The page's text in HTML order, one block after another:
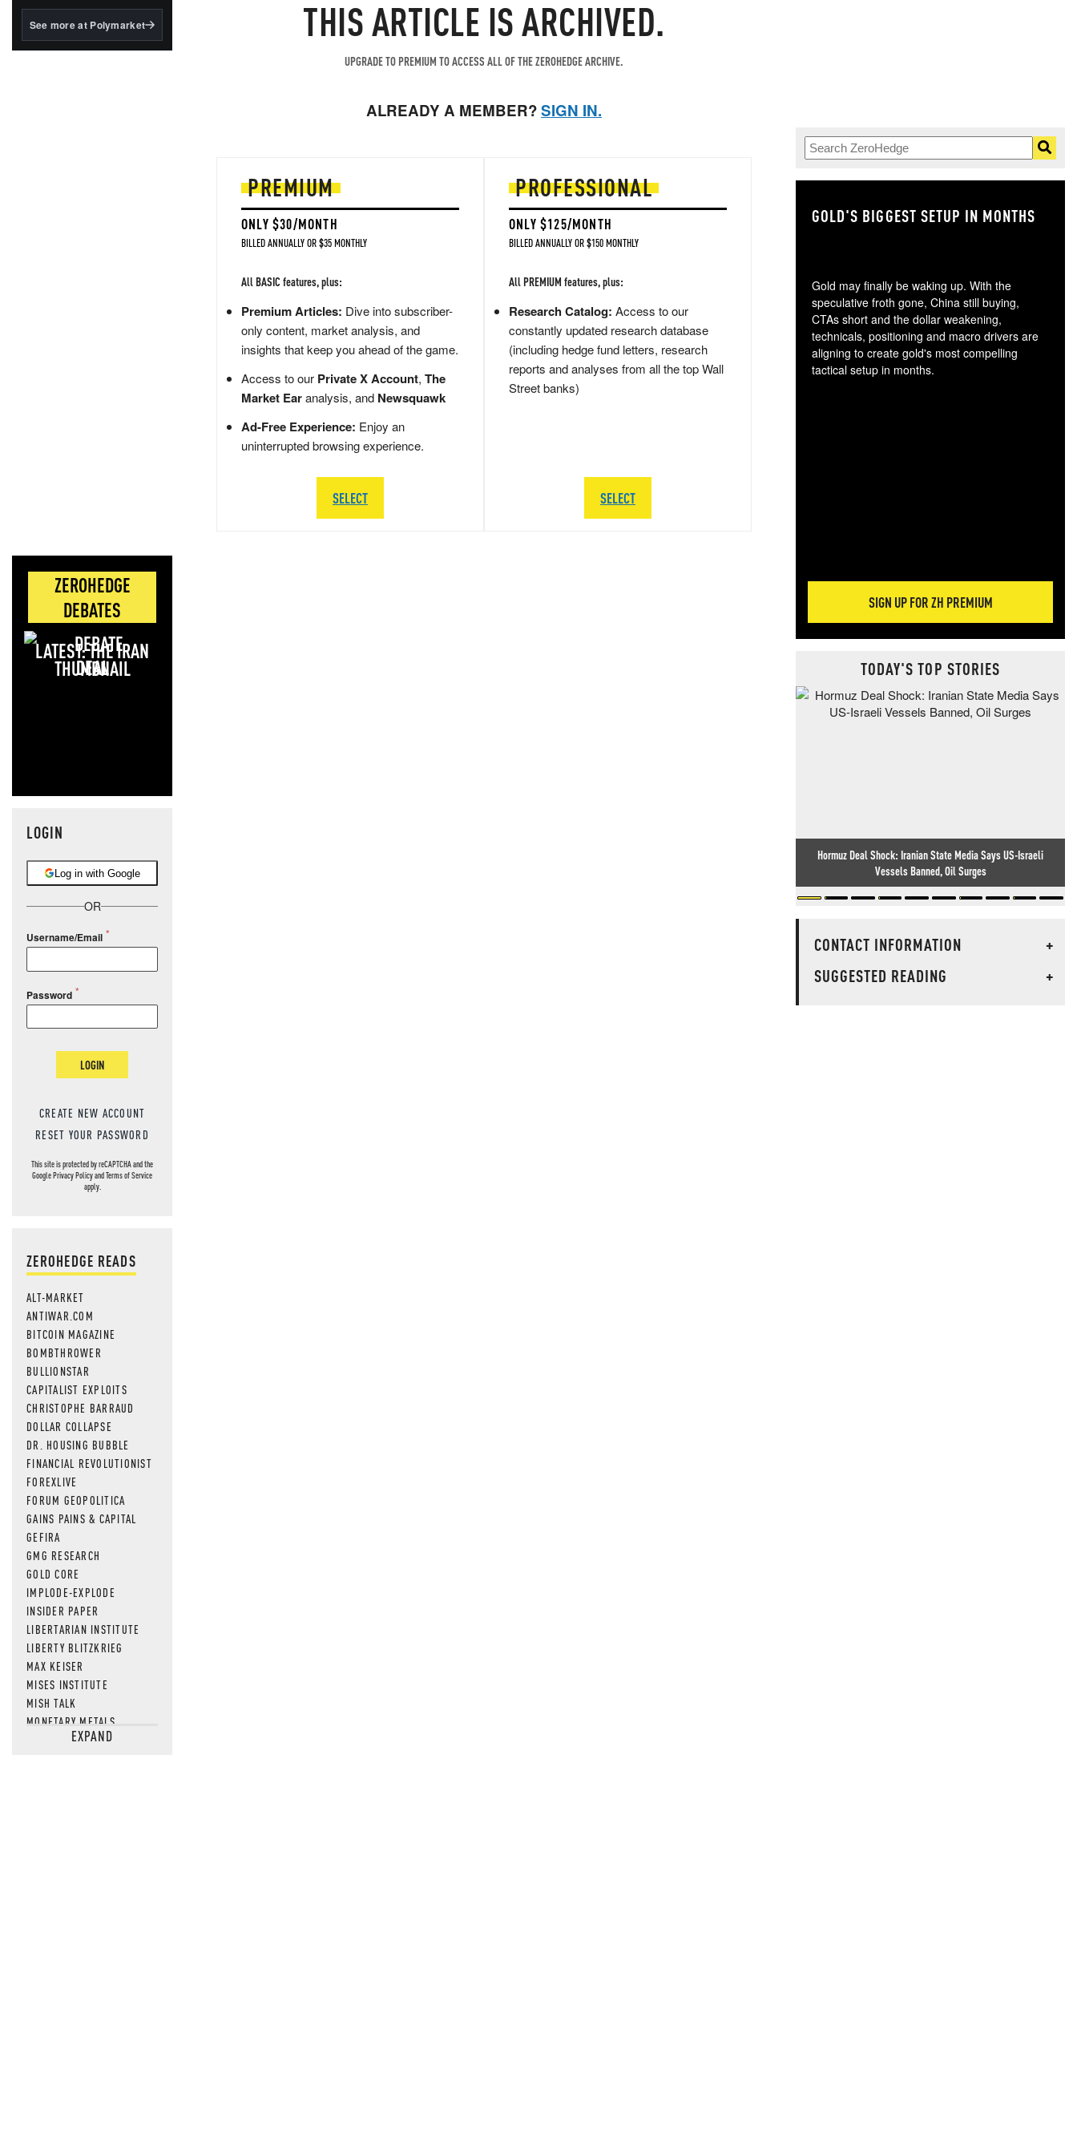
BlackRock's existing
See more at Polymarket
ZEROHEDGE
DEBATES
LATEST: THE IRAN
DEAL
LOGIN
Log in with Google
OR
Username/Email
Password
LOGIN
CREATE NEW ACCOUNT
RESET YOUR PASSWORD
This site is protected by reCAPTCHA and the
GooglePrivacy PolicyandTerms of Service
apply.
ZEROHEDGE READS
ALT-MARKET
ANTIWAR.COM
BITCOIN MAGAZINE
BOMBTHROWER
BULLIONSTAR
CAPITALIST EXPLOITS
CHRISTOPHE BARRAUD
DOLLAR COLLAPSE
DR. HOUSING BUBBLE
FINANCIAL REVOLUTIONIST
FOREXLIVE
FORUM GEOPOLITICA
GAINS PAINS & CAPITAL
GEFIRA
GMG RESEARCH
GOLD CORE
IMPLODE-EXPLODE
INSIDER PAPER
LIBERTARIAN INSTITUTE
LIBERTY BLITZKRIEG
MAX KEISER
MISES INSTITUTE
MISH TALK
MONETARY METALS
NEWSQUAWKEXPAND
THIS ARTICLE IS ARCHIVED.
UPGRADE TO PREMIUM TO ACCESS ALL OF THE ZEROHEDGE ARCHIVE.
ALREADY A MEMBER?SIGN IN.
PREMIUM
ONLY $30/MONTH
BILLED ANNUALLY OR $35 MONTHLY
All BASIC features, plus:
Premium Articles: Dive into subscriber-
only content, market analysis, and
insights that keep you ahead of the game.
Access to our Private X Account, The
Market Earanalysis, and Newsquawk
Ad-Free Experience: Enjoy an
uninterrupted browsing experience.
SELECT
PROFESSIONAL
ONLY $125/MONTH
BILLED ANNUALLY OR $150 MONTHLY
All PREMIUM features, plus:
Research Catalog: Access to our
constantly updated research database
(including hedge fund letters, research
reports and analyses from all the top Wall
Street banks)
SELECT
GOLD'S BIGGEST SETUP IN MONTHS
Gold may finally be waking up. With the
speculative froth gone, China still buying,
CTAs short and the dollar weakening,
technicals, positioning and macro drivers are
aligning to create gold's most compelling
tactical setup in months.
SIGN UP FOR ZH PREMIUM
TODAY'S TOP STORIES
Hormuz Deal Shock: Iranian State Media Says US-Israeli
Vessels Banned, Oil Surges
CONTACT INFORMATION
+
SUGGESTED READING
+